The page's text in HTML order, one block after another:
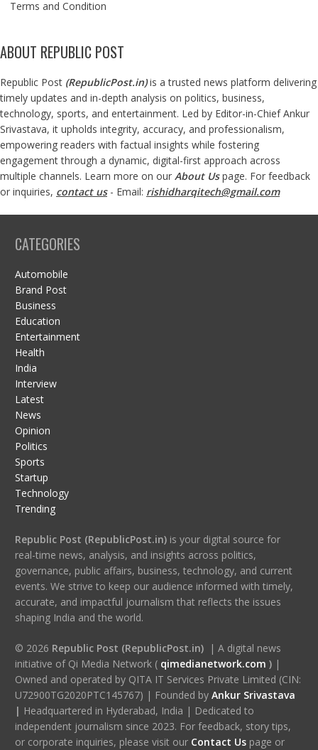
Terms and Condition
ABOUT REPUBLIC POST
Republic Post (RepublicPost.in)is a trusted news platform delivering
timely updates and in-depth analysis on politics, business,
technology, sports, and entertainment. Led by Editor-in-Chief Ankur
Srivastava, it upholds integrity, accuracy, and professionalism,
empowering readers with factual insights while fostering
engagement through a dynamic, digital-first approach across
multiple channels. Learn more on our About Us page. For feedback
or inquiries, contact us- Email: rishidharqitech@gmail.com
CATEGORIES
Automobile
Brand Post
Business
Education
Entertainment
Health
India
Interview
Latest
News
Opinion
Politics
Sports
Startup
Technology
Trending
Republic Post (RepublicPost.in)is your digital source for
real-time news, analysis, and insights across politics,
governance, public affairs, business, technology, and current
events. We strive to keep our audience informed with timely,
accurate, and impactful journalism that reflects the issues
shaping India and the world.
© 2026 Republic Post (RepublicPost.in)| A digital news
initiative of Qi Media Network ( qimedianetwork.com )|
Owned and operated by QITA IT Services Private Limited (CIN:
U72900TG2020PTC145767) | Founded by Ankur Srivastava
| Headquartered in Hyderabad, India | Dedicated to
independent journalism since 2023. For feedback, story tips,
or corporate inquiries, please visit our Contact Us page or